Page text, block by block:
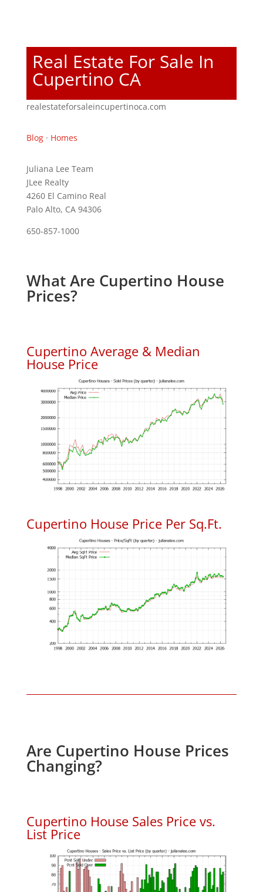
Real Estate For Sale In
Cupertino CA
realestateforsaleincupertinoca.com
Blog· Homes
Juliana Lee Team
JLee Realty
4260 El Camino Real
Palo Alto, CA 94306
650-857-1000
What Are Cupertino House
Prices?
Cupertino Average & Median
House Price
Cupertino House Price Per Sq.Ft.
Are Cupertino House Prices
Changing?
Cupertino House Sales Price vs.
List Price